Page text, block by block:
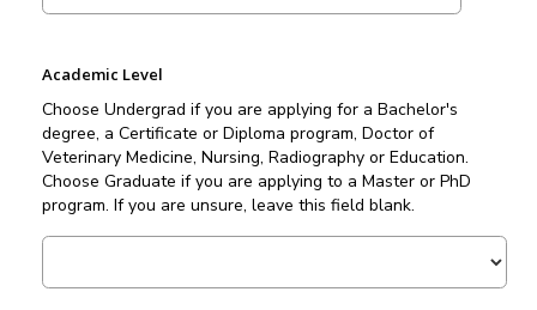
Academic Level
Choose Undergrad if you are applying for a Bachelor's
degree, a Certificate or Diploma program, Doctor of
Veterinary Medicine, Nursing, Radiography or Education.
Choose Graduate if you are applying to a Master or PhD
program. If you are unsure, leave this field blank.